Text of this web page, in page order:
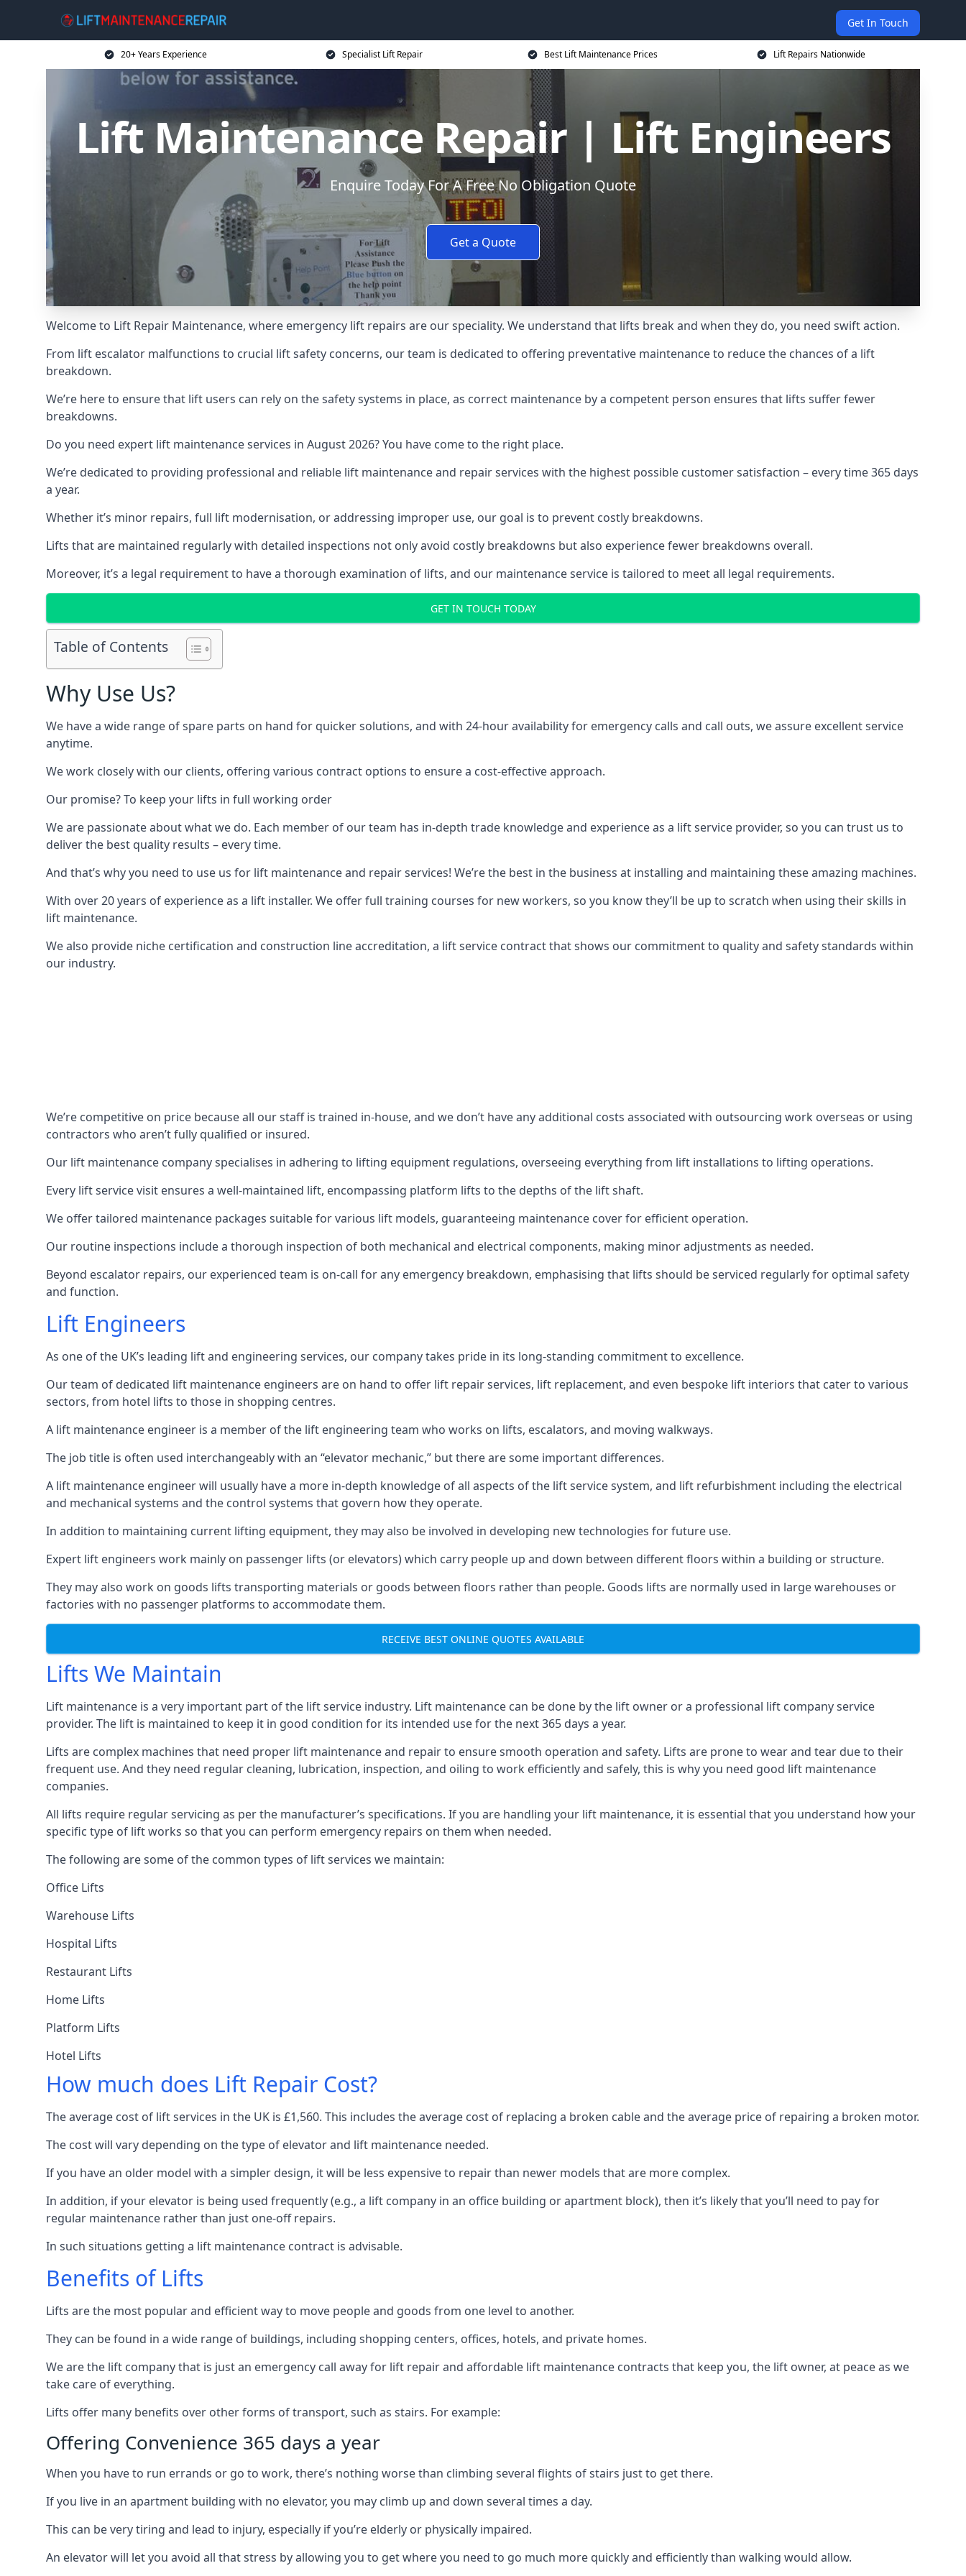
Get In Touch
20+ Years Experience Specialist Lift Repair Best Lift Maintenance Prices Lift Repairs Nationwide
Lift Maintenance Repair | Lift Engineers
Enquire Today For A Free No Obligation Quote
Get a Quote
Welcome to Lift Repair Maintenance, where emergency lift repairs are our speciality. We understand that lifts break and when they do, you need swift action.
From lift escalator malfunctions to crucial lift safety concerns, our team is dedicated to offering preventative maintenance to reduce the chances of a lift
breakdown.
We’re here to ensure that lift users can rely on the safety systems in place, as correct maintenance by a competent person ensures that lifts suffer fewer
breakdowns.
Do you need expert lift maintenance services in August 2026? You have come to the right place.
We’re dedicated to providing professional and reliable lift maintenance and repair services with the highest possible customer satisfaction – every time 365 days
a year.
Whether it’s minor repairs, full lift modernisation, or addressing improper use, our goal is to prevent costly breakdowns.
Lifts that are maintained regularly with detailed inspections not only avoid costly breakdowns but also experience fewer breakdowns overall.
Moreover, it’s a legal requirement to have a thorough examination of lifts, and our maintenance service is tailored to meet all legal requirements.
GET IN TOUCH TODAY
Table of Contents
Why Use Us?
We have a wide range of spare parts on hand for quicker solutions, and with 24-hour availability for emergency calls and call outs, we assure excellent service
anytime.
We work closely with our clients, offering various contract options to ensure a cost-effective approach.
Our promise? To keep your lifts in full working order
We are passionate about what we do. Each member of our team has in-depth trade knowledge and experience as a lift service provider, so you can trust us to
deliver the best quality results – every time.
And that’s why you need to use us for lift maintenance and repair services! We’re the best in the business at installing and maintaining these amazing machines.
With over 20 years of experience as a lift installer. We offer full training courses for new workers, so you know they’ll be up to scratch when using their skills in
lift maintenance.
We also provide niche certification and construction line accreditation, a lift service contract that shows our commitment to quality and safety standards within
our industry.
We’re competitive on price because all our staff is trained in-house, and we don’t have any additional costs associated with outsourcing work overseas or using
contractors who aren’t fully qualified or insured.
Our lift maintenance company specialises in adhering to lifting equipment regulations, overseeing everything from lift installations to lifting operations.
Every lift service visit ensures a well-maintained lift, encompassing platform lifts to the depths of the lift shaft.
We offer tailored maintenance packages suitable for various lift models, guaranteeing maintenance cover for efficient operation.
Our routine inspections include a thorough inspection of both mechanical and electrical components, making minor adjustments as needed.
Beyond escalator repairs, our experienced team is on-call for any emergency breakdown, emphasising that lifts should be serviced regularly for optimal safety
and function.
Lift Engineers
As one of the UK’s leading lift and engineering services, our company takes pride in its long-standing commitment to excellence.
Our team of dedicated lift maintenance engineers are on hand to offer lift repair services, lift replacement, and even bespoke lift interiors that cater to various
sectors, from hotel lifts to those in shopping centres.
A lift maintenance engineer is a member of the lift engineering team who works on lifts, escalators, and moving walkways.
The job title is often used interchangeably with an “elevator mechanic,” but there are some important differences.
A lift maintenance engineer will usually have a more in-depth knowledge of all aspects of the lift service system, and lift refurbishment including the electrical
and mechanical systems and the control systems that govern how they operate.
In addition to maintaining current lifting equipment, they may also be involved in developing new technologies for future use.
Expert lift engineers work mainly on passenger lifts (or elevators) which carry people up and down between different floors within a building or structure.
They may also work on goods lifts transporting materials or goods between floors rather than people. Goods lifts are normally used in large warehouses or
factories with no passenger platforms to accommodate them.
RECEIVE BEST ONLINE QUOTES AVAILABLE
Lifts We Maintain
Lift maintenance is a very important part of the lift service industry. Lift maintenance can be done by the lift owner or a professional lift company service
provider. The lift is maintained to keep it in good condition for its intended use for the next 365 days a year.
Lifts are complex machines that need proper lift maintenance and repair to ensure smooth operation and safety. Lifts are prone to wear and tear due to their
frequent use. And they need regular cleaning, lubrication, inspection, and oiling to work efficiently and safely, this is why you need good lift maintenance
companies.
All lifts require regular servicing as per the manufacturer’s specifications. If you are handling your lift maintenance, it is essential that you understand how your
specific type of lift works so that you can perform emergency repairs on them when needed.
The following are some of the common types of lift services we maintain:
Office Lifts
Warehouse Lifts
Hospital Lifts
Restaurant Lifts
Home Lifts
Platform Lifts
Hotel Lifts
How much does Lift Repair Cost?
The average cost of lift services in the UK is £1,560. This includes the average cost of replacing a broken cable and the average price of repairing a broken motor.
The cost will vary depending on the type of elevator and lift maintenance needed.
If you have an older model with a simpler design, it will be less expensive to repair than newer models that are more complex.
In addition, if your elevator is being used frequently (e.g., a lift company in an office building or apartment block), then it’s likely that you’ll need to pay for
regular maintenance rather than just one-off repairs.
In such situations getting a lift maintenance contract is advisable.
Benefits of Lifts
Lifts are the most popular and efficient way to move people and goods from one level to another.
They can be found in a wide range of buildings, including shopping centers, offices, hotels, and private homes.
We are the lift company that is just an emergency call away for lift repair and affordable lift maintenance contracts that keep you, the lift owner, at peace as we
take care of everything.
Lifts offer many benefits over other forms of transport, such as stairs. For example:
Offering Convenience 365 days a year
When you have to run errands or go to work, there’s nothing worse than climbing several flights of stairs just to get there.
If you live in an apartment building with no elevator, you may climb up and down several times a day.
This can be very tiring and lead to injury, especially if you’re elderly or physically impaired.
An elevator will let you avoid all that stress by allowing you to get where you need to go much more quickly and efficiently than walking would allow.